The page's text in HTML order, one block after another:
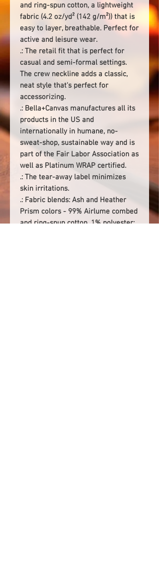
and ring-spun cotton, a lightweight
fabric (4.2 oz/yd² (142 g/m²)) that is
easy to layer, breathable. Perfect for
active and leisure wear.
.: The retail fit that is perfect for
casual and semi-formal settings.
The crew neckline adds a classic,
neat style that's perfect for
accessorizing.
.: Bella+Canvas manufactures all its
products in the US and
internationally in humane, no-
sweat-shop, sustainable way and is
part of the Fair Labor Association as
well as Platinum WRAP certified.
.: The tear-away label minimizes
skin irritations.
.: Fabric blends: Ash and Heather
Prism colors - 99% Airlume combed
and ring-spun cotton, 1% polyester;